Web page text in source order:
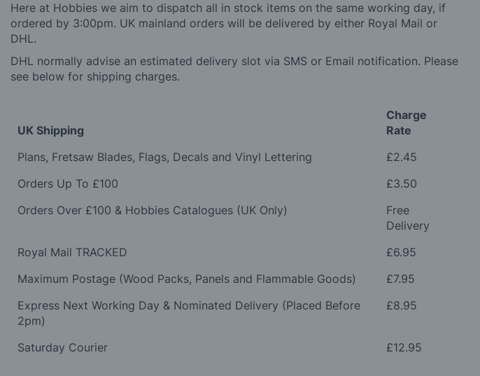
Here at Hobbies we aim to dispatch all in stock items on the same working day, if
ordered by 3:00pm. UK mainland orders will be delivered by either Royal Mail or
DHL.
DHL normally advise an estimated delivery slot via SMS or Email notification. Please
see below for shipping charges.
UK Shipping
Charge
Rate
Plans, Fretsaw Blades, Flags, Decals and Vinyl Lettering
£2.45
Orders Up To £100
£3.50
Orders Over £100 & Hobbies Catalogues (UK Only)
Free
Delivery
Royal Mail TRACKED
£6.95
Maximum Postage (Wood Packs, Panels and Flammable Goods)
£7.95
Express Next Working Day & Nominated Delivery (Placed Before
2pm)
£8.95
Saturday Courier £12.95